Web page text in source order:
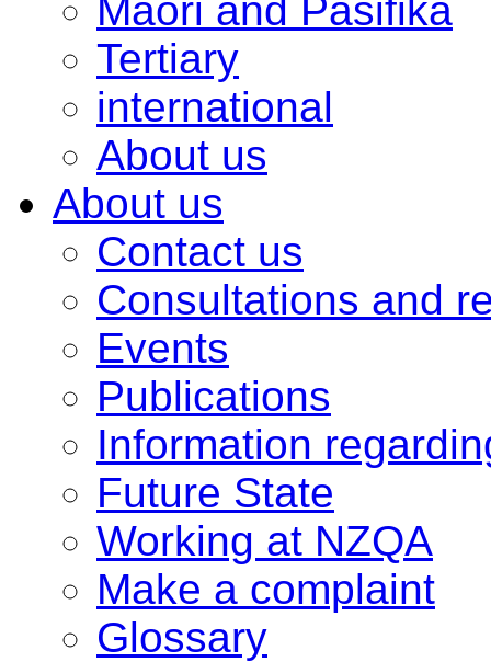
Māori and Pasifika
Tertiary
international
About us
About us
Contact us
Consultations and
Events
Publications
Information
Future State
Working at NZQA
Make a complaint
Glossary